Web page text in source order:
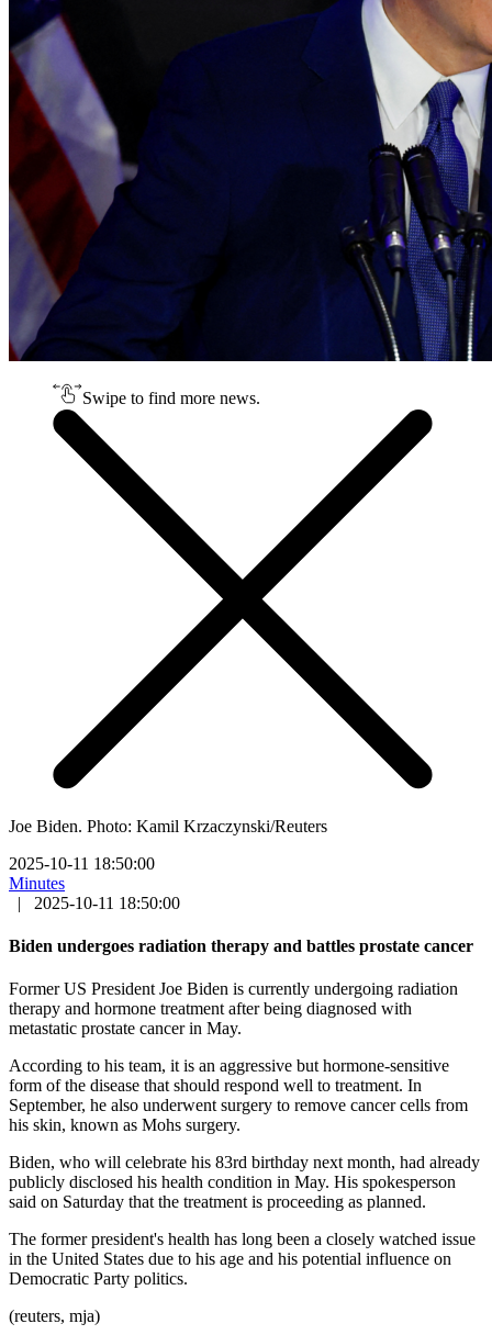
Swipe to find more news.
Joe Biden. Photo: Kamil Krzaczynski/Reuters
2025-10-11 18:50:00
Minutes
|
2025-10-11 18:50:00
Biden undergoes radiation therapy and battles prostate cancer
Former US President Joe Biden is currently undergoing radiation
therapy and hormone treatment after being diagnosed with
metastatic prostate cancer in May.
According to his team, it is an aggressive but hormone-sensitive
form of the disease that should respond well to treatment. In
September, he also underwent surgery to remove cancer cells from
his skin, known as Mohs surgery.
Biden, who will celebrate his 83rd birthday next month, had already
publicly disclosed his health condition in May. His spokesperson
said on Saturday that the treatment is proceeding as planned.
The former president's health has long been a closely watched issue
in the United States due to his age and his potential influence on
Democratic Party politics.
(reuters, mja)